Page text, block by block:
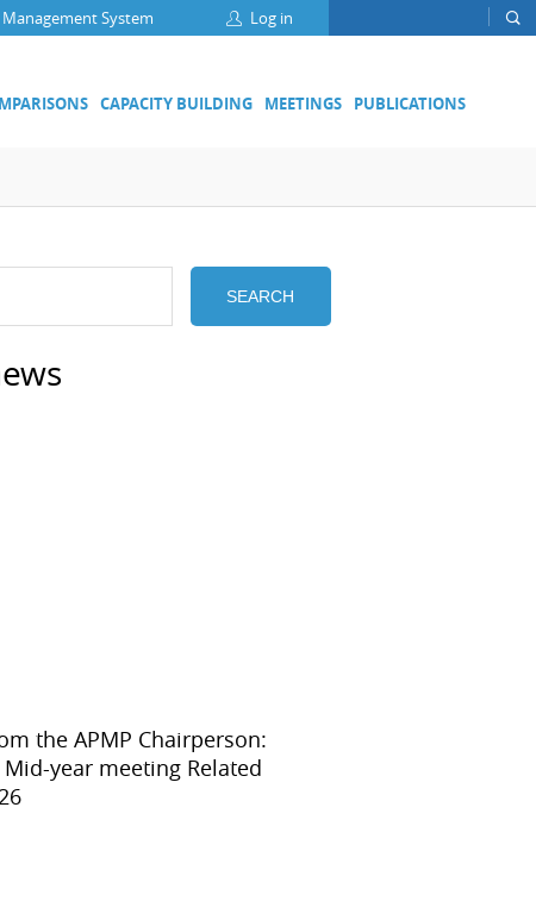
System Log in
Energy Efficiency
CAPACITY BUILDING MEETINGS PUBLICATIONS
SEARCH
the APMP Chairperson:
year meeting Related